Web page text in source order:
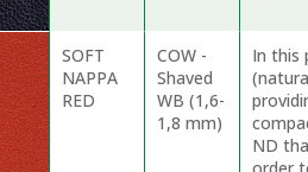
SOFT
NAPPA
RED
COW -
Shaved
WB (1,6-
1,8 mm)
In this
ND